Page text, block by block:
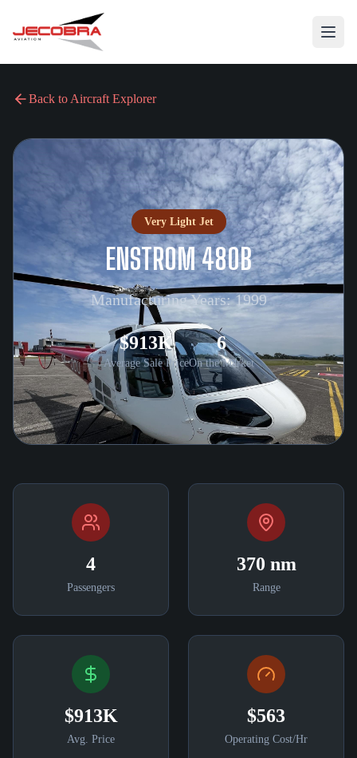
Back to Aircraft Explorer
Very Light Jet
ENSTROM 480B
Manufacturing Years:1999
$913K
Average Sale Price
6
On the Market
4
Passengers
370 nm
Range
$913K
Avg. Price
$563
Operating Cost/Hr